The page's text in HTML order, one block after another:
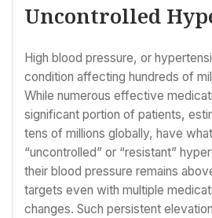
Uncontrolled
High blood pressure, or
condition affecting hundreds of
While numerous effective
significant portion of patients,
tens of millions globally, have
“uncontrolled” or “resistant”
their blood pressure remains
targets even with multiple
changes. Such persistent